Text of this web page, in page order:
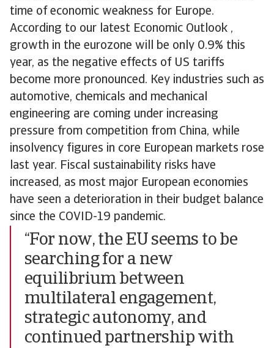
time of economic weakness for Europe.
According to our latest Economic Outlook ,
growth in the eurozone will be only 0.9% this
year, as the negative effects of US tariffs
become more pronounced. Key industries such as
automotive, chemicals and mechanical
engineering are coming under increasing
pressure from competition from China, while
insolvency figures in core European markets rose
last year. Fiscal sustainability risks have
increased, as most major European economies
have seen a deterioration in their budget balance
since the COVID-19 pandemic.
“For now, the EU seems to be
searching for a new
equilibrium between
multilateral engagement,
strategic autonomy, and
continued partnership with